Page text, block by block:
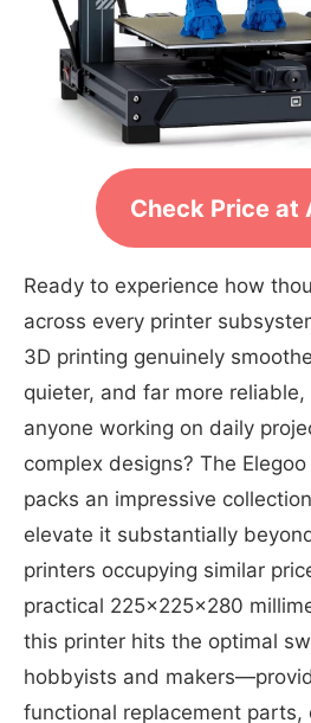
Check Price at
Ready to experience how
across every printer
3D printing genuinely
quieter, and far more
anyone working on daily
complex designs? The
packs an impressive
elevate it substantially
printers occupying similar
practical 225x225x280
this printer hits the optimal
hobbyists and
functional replacement parts,